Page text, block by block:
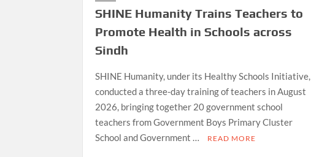
SHINE Humanity Trains Teachers to
Promote Health in Schools across
Sindh
SHINE Humanity, under its Healthy Schools Initiative,
conducted a three-day training of teachers in August
2026, bringing together 20 government school
teachers from Government Boys Primary Cluster
School and Government …
READ MORE